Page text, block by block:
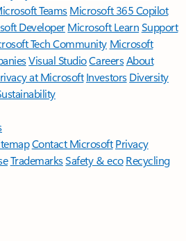
TeamsMicrosoft 365 Copilot
DeveloperMicrosoft LearnSupport
Tech Community Microsoft
Visual StudioCareersAbout
at Microsoft Investors Diversity
Contact Microsoft Privacy
TrademarksSafety & eco Recycling